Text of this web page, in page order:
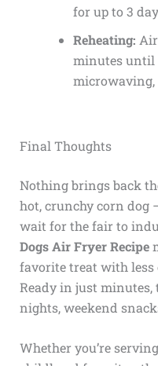
for up to 3
Reheating:
minutes until
microwaving,
Final Thoughts
Nothing brings back
hot, crunchy corn dog
wait for the fair to
Dogs Air Fryer Recipe
favorite treat with less
Ready in just minutes,
nights, weekend
Whether you’re